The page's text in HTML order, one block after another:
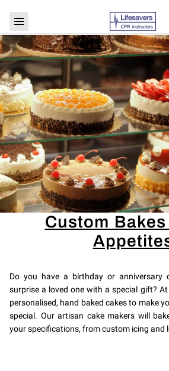
Custom Bakes
Do you have a birthday or
surprise a loved one with a special gift?
personalised, hand baked cakes to make
special. Our artisan cake makers will
your specifications, from custom icing and